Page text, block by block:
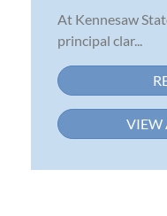
At Kennesaw
principal clar...
VIEW